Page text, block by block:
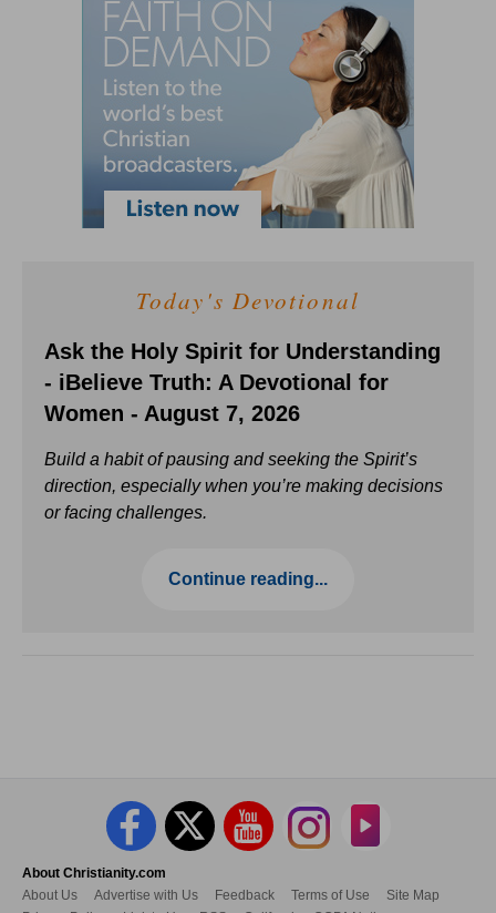
Today's Devotional
Ask the Holy Spirit for Understanding
- iBelieve Truth: A Devotional for
Women - August 7, 2026
Build a habit of pausing and seeking the Spirit’s
direction, especially when you’re making decisions
or facing challenges.
Continue reading...
About Christianity.com
About Us
Advertise with Us Feedback Terms of Use
Site Map